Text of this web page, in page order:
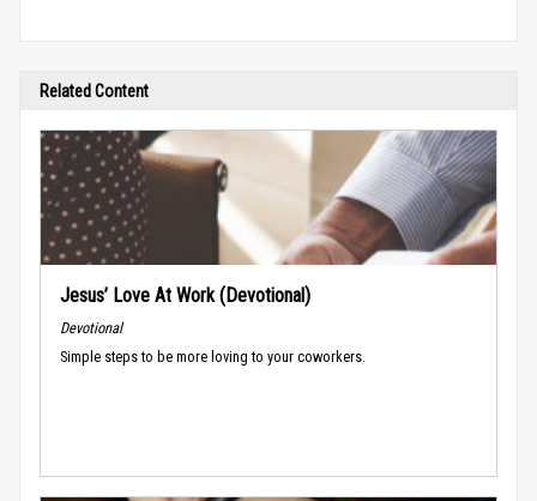
Related Content
Jesus’ Love At Work (Devotional)
Devotional
Simple steps to be more loving to your coworkers.